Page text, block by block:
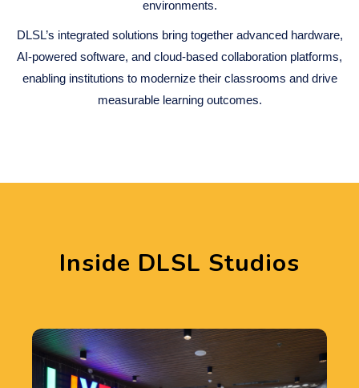
environments.
DLSL’s integrated solutions bring together advanced hardware,
AI-powered software, and cloud-based collaboration platforms,
enabling institutions to modernize their classrooms and drive
measurable learning outcomes.
Inside DLSL Studios